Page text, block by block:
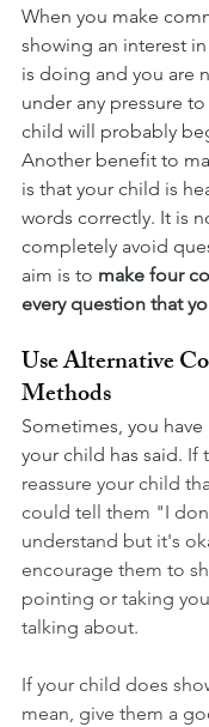
When you make
showing an interest
is doing and you are
under any pressure
child will probably
Another benefit to
is that your child is
words correctly. It is
completely avoid
aim is to make four
every question that
Use Alternative
Methods
Sometimes, you
your child has said. If
reassure your child
could tell them "I
understand but it's
encourage them to
pointing or taking
talking about.
If your child does
mean, give them a